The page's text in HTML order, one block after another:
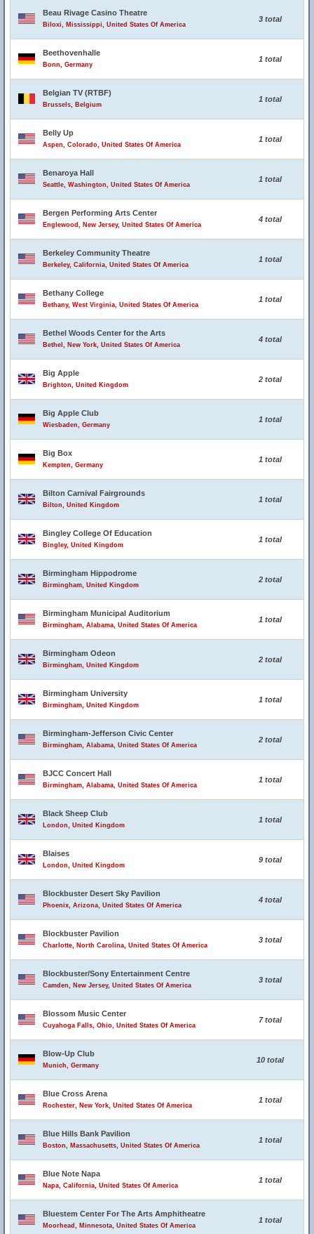
Beau Rivage Casino Theatre
Biloxi, Mississippi, United States Of America
3 total
Beethovenhalle
Bonn, Germany
1 total
Belgian TV (RTBF)
Brussels, Belgium
1 total
Belly Up
Aspen, Colorado, United States Of America
1 total
Benaroya Hall
Seattle, Washington, United States Of America
1 total
Bergen Performing Arts Center
Englewood, New Jersey, United States Of America
4 total
Berkeley Community Theatre
Berkeley, California, United States Of America
1 total
Bethany College
Bethany, West Virginia, United States Of America
1 total
Bethel Woods Center for the Arts
Bethel, New York, United States Of America
4 total
Big Apple
Brighton, United Kingdom
2 total
Big Apple Club
Wiesbaden, Germany
1 total
Big Box
Kempten, Germany
1 total
Bilton Carnival Fairgrounds
Bilton, United Kingdom
1 total
Bingley College Of Education
Bingley, United Kingdom
1 total
Birmingham Hippodrome
Birmingham, United Kingdom
2 total
Birmingham Municipal Auditorium
Birmingham, Alabama, United States Of America
1 total
Birmingham Odeon
Birmingham, United Kingdom
2 total
Birmingham University
Birmingham, United Kingdom
1 total
Birmingham-Jefferson Civic Center
Birmingham, Alabama, United States Of America
2 total
BJCC Concert Hall
Birmingham, Alabama, United States Of America
1 total
Black Sheep Club
London, United Kingdom
1 total
Blaises
London, United Kingdom
9 total
Blockbuster Desert Sky Pavilion
Phoenix, Arizona, United States Of America
4 total
Blockbuster Pavilion
Charlotte, North Carolina, United States Of America
3 total
Blockbuster/Sony Entertainment Centre
Camden, New Jersey, United States Of America
3 total
Blossom Music Center
Cuyahoga Falls, Ohio, United States Of America
7 total
Blow-Up Club
Munich, Germany
10 total
Blue Cross Arena
Rochester, New York, United States Of America
1 total
Blue Hills Bank Pavilion
Boston, Massachusetts, United States Of America
1 total
Blue Note Napa
Napa, California, United States Of America
1 total
Bluestem Center For The Arts Amphitheatre
Moorhead, Minnesota, United States Of America
1 total